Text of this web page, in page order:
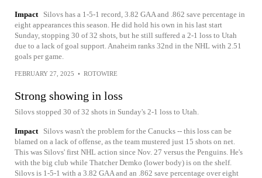
Impact
Silovs has a 1-5-1 record, 3.82 GAA and .862 save percentage in
eight appearances this season. He did hold his own in his last start
Sunday, stopping 30 of 32 shots, but he still suffered a 2-1 loss to Utah
due to a lack of goal support. Anaheim ranks 32nd in the NHL with 2.51
goals per game.
FEBRUARY 27, 2025 • ROTOWIRE
Strong showing in loss
Silovs stopped 30 of 32 shots in Sunday's 2-1 loss to Utah.
Impact
Silovs wasn't the problem for the Canucks -- this loss can be
blamed on a lack of offense, as the team mustered just 15 shots on net.
This was Silovs' first NHL action since Nov. 27 versus the Penguins. He's
with the big club while Thatcher Demko (lower body) is on the shelf.
Silovs is 1-5-1 with a 3.82 GAA and an .862 save percentage over eight